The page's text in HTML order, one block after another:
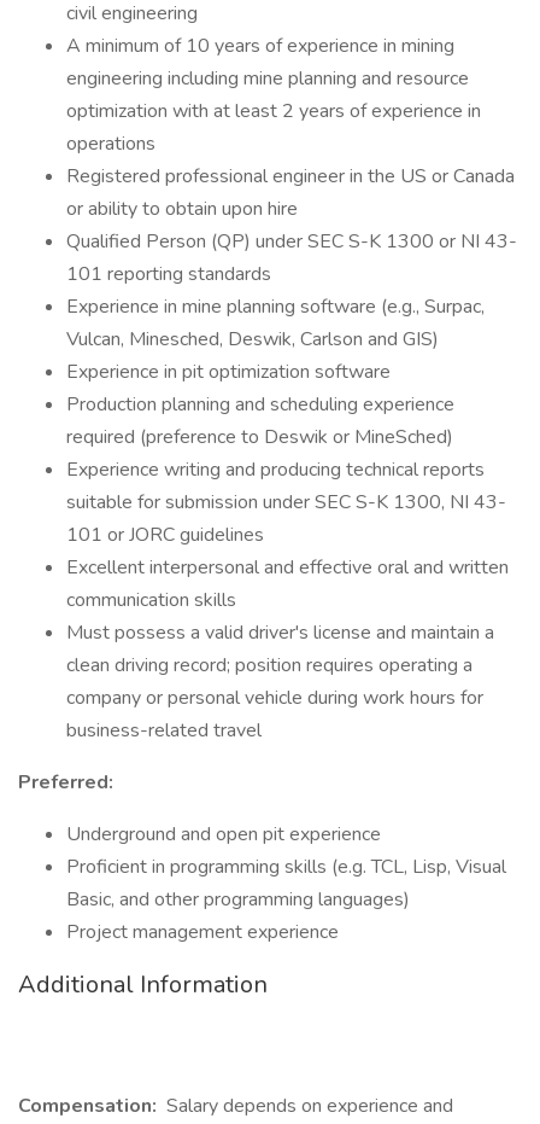
civil engineering
A minimum of 10 years of experience in mining
engineering including mine planning and resource
optimization with at least 2 years of experience in
operations
Registered professional engineer in the US or Canada
or ability to obtain upon hire
Qualified Person (QP) under SEC S-K 1300 or NI 43-
101 reporting standards
Experience in mine planning software (e.g., Surpac,
Vulcan, Minesched, Deswik, Carlson and GIS)
Experience in pit optimization software
Production planning and scheduling experience
required (preference to Deswik or MineSched)
Experience writing and producing technical reports
suitable for submission under SEC S-K 1300, NI 43-
101 or JORC guidelines
Excellent interpersonal and effective oral and written
communication skills
Must possess a valid driver's license and maintain a
clean driving record; position requires operating a
company or personal vehicle during work hours for
business-related travel
Preferred:
Underground and open pit experience
Proficient in programming skills (e.g. TCL, Lisp, Visual
Basic, and other programming languages)
Project management experience
Additional Information
Compensation: Salary depends on experience and